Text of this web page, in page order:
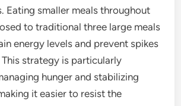
Eating smaller meals throughout
to traditional three large meals
energy levels and prevent spikes
strategy is particularly
hunger and stabilizing
it easier to resist the